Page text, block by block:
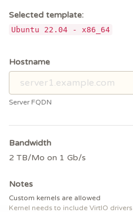
Selected template:
Ubuntu 22.04 - x86_64
Hostname
Server FQDN
Bandwidth
2 TB/Mo on 1 Gb/s
Notes
Custom kernels are allowed
Kernel needs to include VirtIO drivers